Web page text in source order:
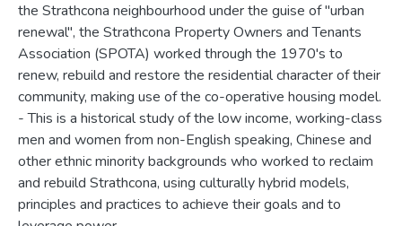
the Strathcona neighbourhood under the guise of "urban
renewal", the Strathcona Property Owners and Tenants
Association (SPOTA) worked through the 1970's to
renew, rebuild and restore the residential character of their
community, making use of the co-operative housing model.
- This is a historical study of the low income, working-class
men and women from non-English speaking, Chinese and
other ethnic minority backgrounds who worked to reclaim
and rebuild Strathcona, using culturally hybrid models,
principles and practices to achieve their goals and to